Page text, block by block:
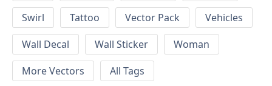
Swirl
Tattoo Vector Pack
Vehicles
Wall Decal
Wall Sticker
Woman
More Vectors
All Tags